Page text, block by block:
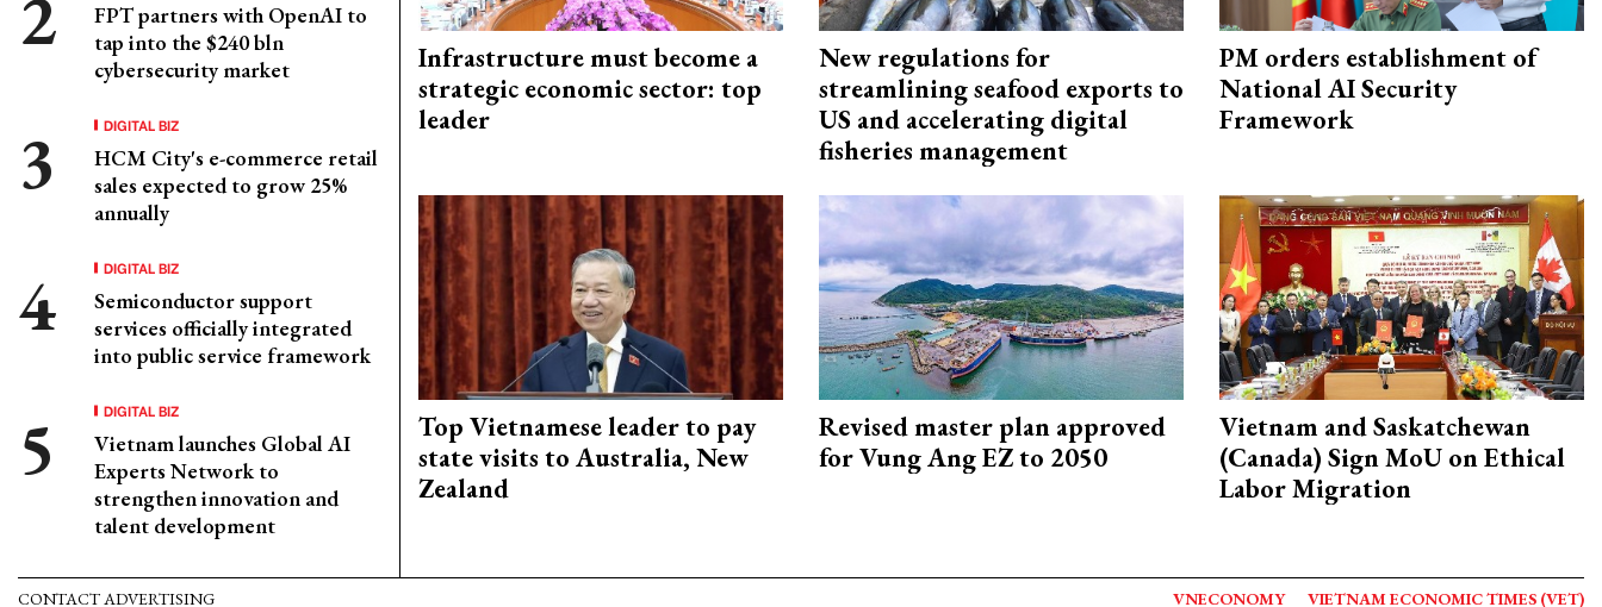
FPT partners with OpenAI to
tap into the $240 bln
cybersecurity market
DIGITAL BIZ
HCM City's e-commerce retail
sales expected to grow 25%
annually
DIGITAL BIZ
Semiconductor support
services officially integrated
into public service framework
DIGITAL BIZ
Vietnam launches Global AI
Experts Network to
strengthen innovation and
talent development
Infrastructure must become a
strategic economic sector: top
leader
New regulations for
streamlining seafood exports to
US and accelerating digital
fisheries management
PM orders establishment of
National AI Security
Framework
Top Vietnamese leader to pay
state visits to Australia, New
Zealand
Revised master plan approved
for Vung Ang EZ to 2050
Vietnam and Saskatchewan
(Canada) Sign MoU on Ethical
Labor Migration
CONTACT ADVERTISING VNECONOMY VIETNAM ECONOMIC TIMES (VET)